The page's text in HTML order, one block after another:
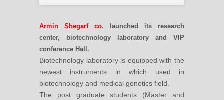
Armin Shegarf co. launched its research
center, biotechnology laboratory and VIP
conference Hall.
Biotechnology laboratory is equipped with the
newest instruments in which used in
biotechnology and medical genetics field.
The post graduate students (Master and